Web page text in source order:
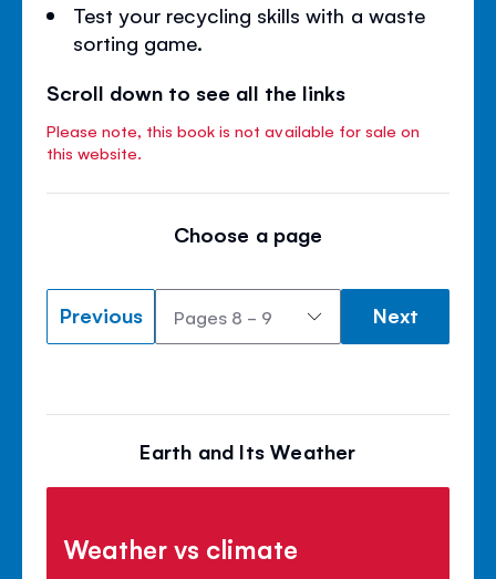
Test your recycling skills with a waste
sorting game.
Scroll down to see all the links
Please note, this book is not available for sale on
this website.
Choose a page
Previous Next
Earth and Its Weather
Weather vs climate